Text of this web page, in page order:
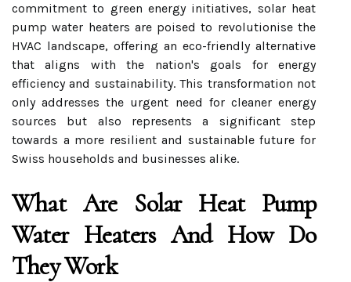
commitment to green energy initiatives, solar heat
pump water heaters are poised to revolutionise the
HVAC landscape, offering an eco-friendly alternative
that aligns with the nation's goals for energy
efficiency and sustainability. This transformation not
only addresses the urgent need for cleaner energy
sources but also represents a significant step
towards a more resilient and sustainable future for
Swiss households and businesses alike.
What Are Solar Heat Pump
Water Heaters And How Do
They Work